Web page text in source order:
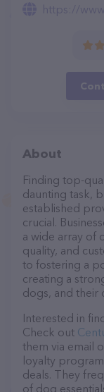
https://
About
Finding top-
daunting task,
established
crucial.
a wide array of
quality, and
to fostering a
creating a
dogs, and their
Interested in
Check out
them via email
loyalty
deals. They
of dog